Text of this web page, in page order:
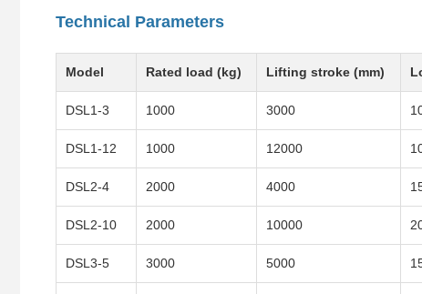
Technical Parameters
Model Rated load (kg) Lifting stroke (mm)
DSL1-3 1000 3000
DSL1-12 1000 12000
DSL2-4 2000 4000
DSL2-10 2000 10000
DSL3-5 3000 5000